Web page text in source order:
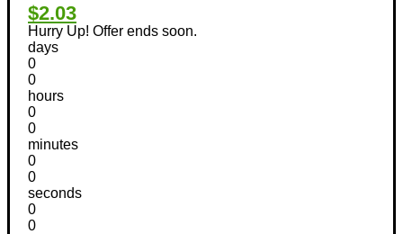
$2.03
Hurry Up! Offer ends soon.
days
0
0
hours
0
0
minutes
0
0
seconds
0
0